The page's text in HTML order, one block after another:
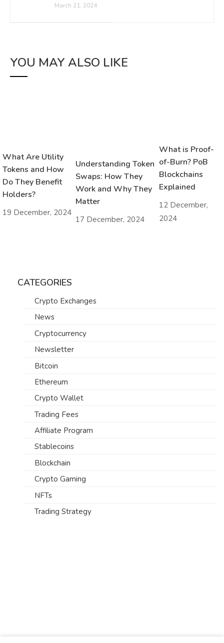
March 21, 2024
YOU MAY ALSO LIKE
What Are Utility
Tokens and How
Do They Benefit
Holders?
19 December, 2024
Understanding Token
Swaps: How They
Work and Why They
Matter
17 December, 2024
What is Proof-
of-Burn? PoB
Blockchains
Explained
12 December,
2024
CATEGORIES
Crypto Exchanges
News
Cryptocurrency
Newsletter
Bitcoin
Ethereum
Crypto Wallet
Trading Fees
Affiliate Program
Stablecoins
Blockchain
Crypto Gaming
NFTs
Trading Strategy